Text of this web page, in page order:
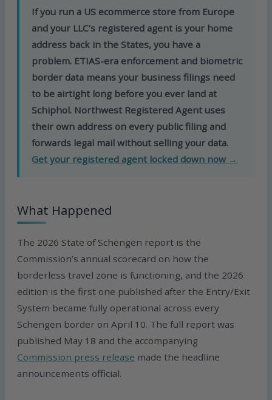
If you run a US ecommerce store from Europe
and your LLC’s registered agent is your home
address back in the States, you have a
problem. ETIAS-era enforcement and biometric
border data means your business filings need
to be airtight long before you ever land at
Schiphol. Northwest Registered Agent uses
their own address on every public filing and
forwards legal mail without selling your data.
Get your registered agent locked down now →
What Happened
The 2026 State of Schengen report is the
Commission’s annual scorecard on how the
borderless travel zone is functioning, and the 2026
edition is the first one published after the Entry/Exit
System became fully operational across every
Schengen border on April 10. The full report was
published May 18 and the accompanying
Commission press release made the headline
announcements official.